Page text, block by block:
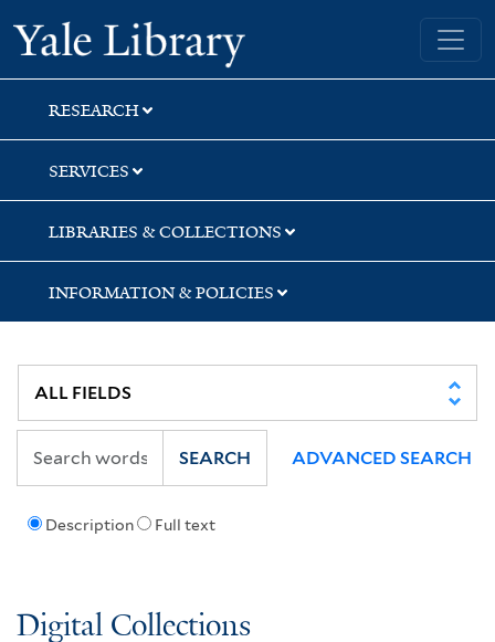
Skip
to
search
Skip
to
main
content
Yale University Library
RESEARCH
SERVICES
LIBRARIES & COLLECTIONS
INFORMATION & POLICIES
Description Full text
SEARCH ADVANCED SEARCH
Digital Collections